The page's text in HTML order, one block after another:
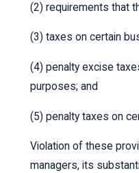
(2) requirements that
(3) taxes on certain
(4) penalty excise
purposes; and
(5) penalty taxes on
Violation of these
managers, its